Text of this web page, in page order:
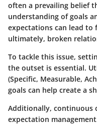
often a prevailing belief
understanding of goals
expectations can lead
ultimately, broken
To tackle this issue,
the outset is essential.
(Specific, Measurable,
goals can help create a
Additionally, continuous
expectation